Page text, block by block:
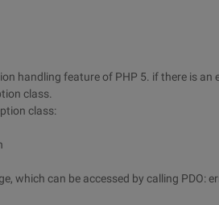
handling feature of PHP 5. if there is an
class.
class:
which can be accessed by calling PDO: